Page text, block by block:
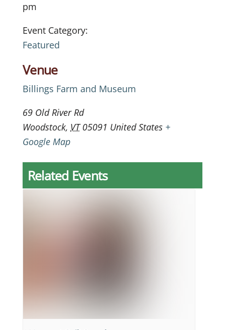
pm
Event Category:
Featured
Venue
Billings Farm and Museum
69 Old River Rd
Woodstock, VT 05091 United States +
Google Map
Related Events